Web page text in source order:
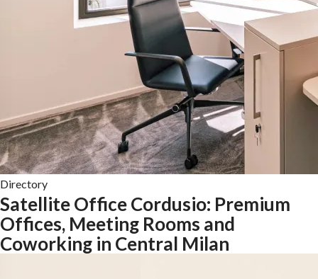
Directory
Satellite Office Cordusio: Premium
Offices, Meeting Rooms and
Coworking in Central Milan